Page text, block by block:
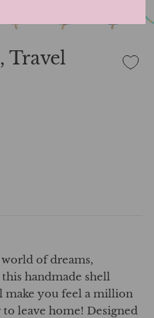
Travel
of dreams,
handmade shell
make you feel a million
leave home! Designed